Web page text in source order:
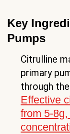
Key
Pumps
Citrulline
primary
through
Effective
from 5-